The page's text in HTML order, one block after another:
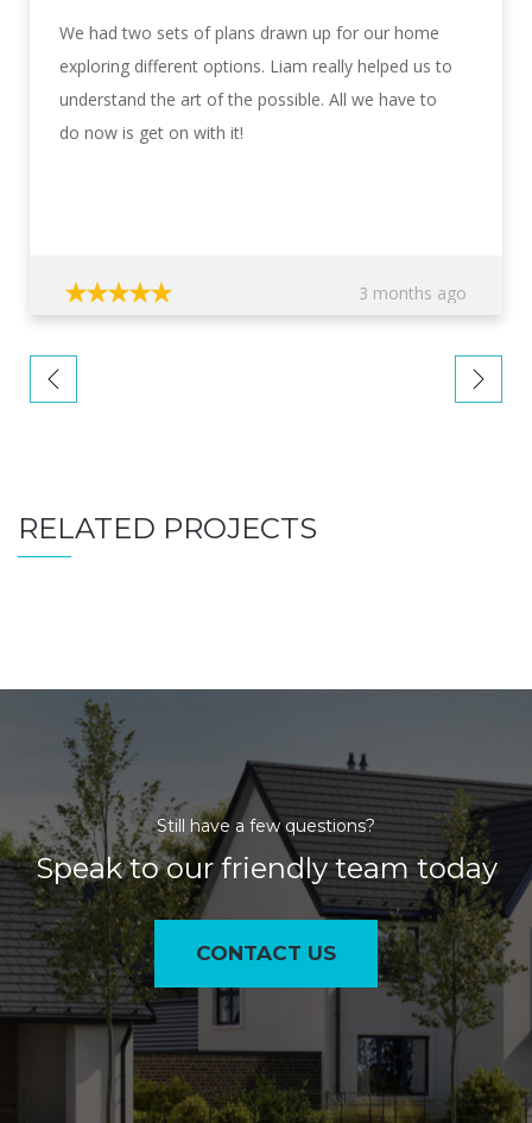
3 months ago
We had two sets of plans drawn up for our home
exploring different options. Liam really helped us to
understand the art of the possible. All we have to
do now is get on with it!
RELATED PROJECTS
Still have a few questions?
Speak to our friendly team today
CONTACT US